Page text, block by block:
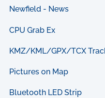
Newfield - News
CPU Grab Ex
KMZ/KML/GPX/TCX
Pictures on Map
Bluetooth LED Strip